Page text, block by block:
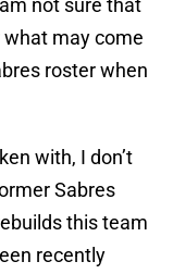
not sure that
may come
roster when
with, I don’t
Sabres
this team
recently